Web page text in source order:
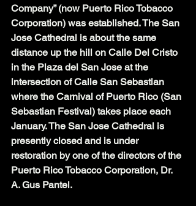
Company” (now Puerto Rico Tobacco
Corporation) was established. The San
Jose Cathedral is about the same
distance up the hill on Calle Del Cristo
in the Plaza del San Jose at the
intersection of Calle San Sebastian
where the Carnival of Puerto Rico (San
Sebastian Festival) takes place each
January. The San Jose Cathedral is
presently closed and is under
restoration by one of the directors of the
Puerto Rico Tobacco Corporation, Dr.
A. Gus Pantel.